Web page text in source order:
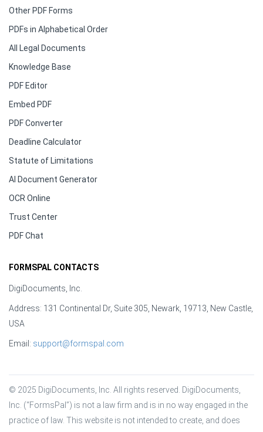
Other PDF Forms
PDFs in Alphabetical Order
All Legal Documents
Knowledge Base
PDF Editor
Embed PDF
PDF Converter
Deadline Calculator
Statute of Limitations
AI Document Generator
OCR Online
Trust Center
PDF Chat
FORMSPAL CONTACTS
DigiDocuments, Inc.
Address: 131 Continental Dr, Suite 305, Newark, 19713, New Castle,
USA
Email: support@formspal.com
© 2025 DigiDocuments, Inc. All rights reserved. DigiDocuments,
Inc. (“FormsPal”) is not a law firm and is in no way engaged in the
practice of law. This website is not intended to create, and does